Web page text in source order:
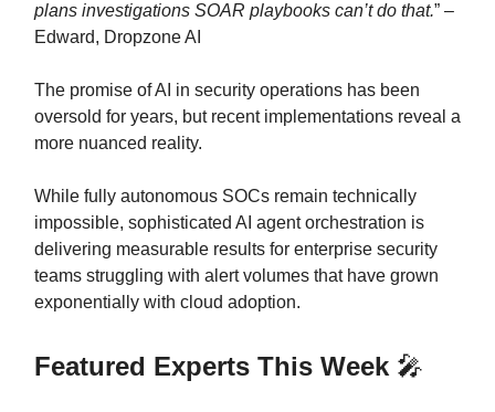
plans investigations SOAR playbooks can’t do that.” –
Edward, Dropzone AI
The promise of AI in security operations has been
oversold for years, but recent implementations reveal a
more nuanced reality.
While fully autonomous SOCs remain technically
impossible, sophisticated AI agent orchestration is
delivering measurable results for enterprise security
teams struggling with alert volumes that have grown
exponentially with cloud adoption.
Featured Experts This Week 🎤